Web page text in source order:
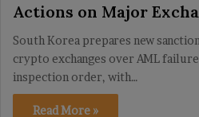
Actions on Major
South Korea prepares new
crypto exchanges over AML
inspection order, with…
Read More »